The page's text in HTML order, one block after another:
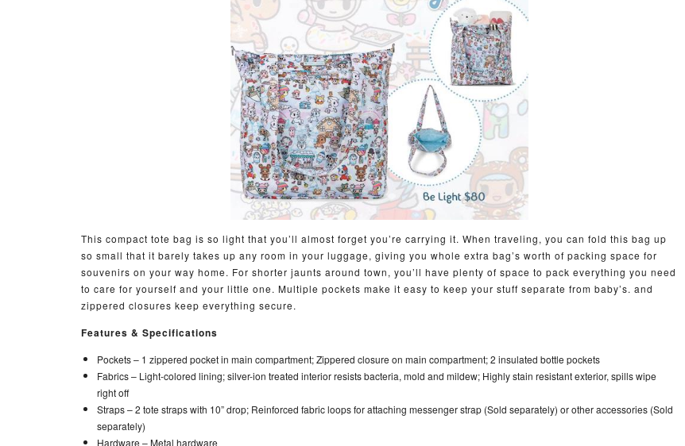
This compact tote bag is so light that you’ll almost forget you’re carrying it. When traveling, you can fold this bag up
so small that it barely takes up any room in your luggage, giving you whole extra bag’s worth of packing space for
souvenirs on your way home. For shorter jaunts around town, you’ll have plenty of space to pack everything you need
to care for yourself and your little one. Multiple pockets make it easy to keep your stuff separate from baby’s. and
zippered closures keep everything secure.
Features & Specifications
Pockets – 1 zippered pocket in main compartment; Zippered closure on main compartment; 2 insulated bottle pockets
Fabrics – Light-colored lining; silver-ion treated interior resists bacteria, mold and mildew; Highly stain resistant exterior, spills wipe
right off
Straps –2 tote straps with 10” drop; Reinforced fabric loops for attaching messenger strap (Sold separately) or other accessories (Sold
separately)
Hardware –Metal hardware